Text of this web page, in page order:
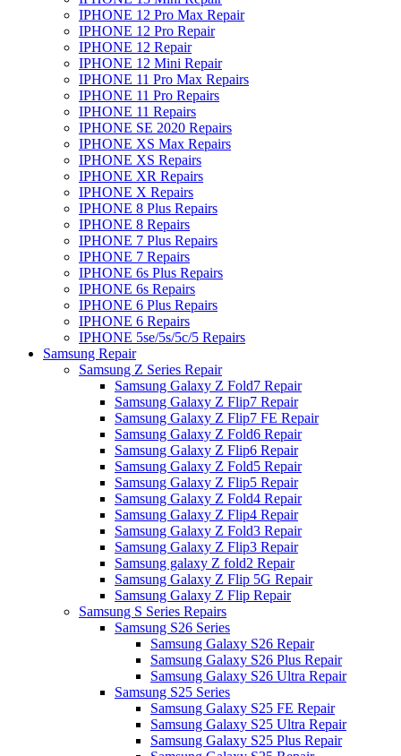
IPHONE 12 Pro Max Repair
IPHONE 12 Pro Repair
IPHONE 12 Repair
IPHONE 12 Mini Repair
IPHONE 11 Pro Max Repairs
IPHONE 11 Pro Repairs
IPHONE 11 Repairs
IPHONE SE 2020 Repairs
IPHONE XS Max Repairs
IPHONE XS Repairs
IPHONE XR Repairs
IPHONE X Repairs
IPHONE 8 Plus Repairs
IPHONE 8 Repairs
IPHONE 7 Plus Repairs
IPHONE 7 Repairs
IPHONE 6s Plus Repairs
IPHONE 6s Repairs
IPHONE 6 Plus Repairs
IPHONE 6 Repairs
IPHONE 5se/5s/5c/5 Repairs
Samsung Repair
Samsung Z Series Repair
Samsung Galaxy Z Fold7 Repair
Samsung Galaxy Z Flip7 Repair
Samsung Galaxy Z Flip7 FE Repair
Samsung Galaxy Z Fold6 Repair
Samsung Galaxy Z Flip6 Repair
Samsung Galaxy Z Fold5 Repair
Samsung Galaxy Z Flip5 Repair
Samsung Galaxy Z Fold4 Repair
Samsung Galaxy Z Flip4 Repair
Samsung Galaxy Z Fold3 Repair
Samsung Galaxy Z Flip3 Repair
Samsung galaxy Z fold2 Repair
Samsung Galaxy Z Flip 5G Repair
Samsung Galaxy Z Flip Repair
Samsung S Series Repairs
Samsung S26 Series
Samsung Galaxy S26 Repair
Samsung Galaxy S26 Plus Repair
Samsung Galaxy S26 Ultra Repair
Samsung S25 Series
Samsung Galaxy S25 FE Repair
Samsung Galaxy S25 Ultra Repair
Samsung Galaxy S25 Plus Repair